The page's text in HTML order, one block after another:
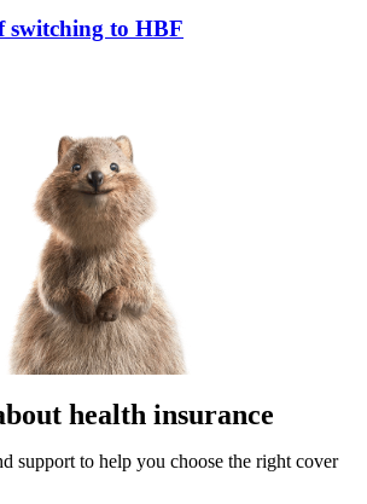
to HBF
health insurance
support to help you choose the right cover